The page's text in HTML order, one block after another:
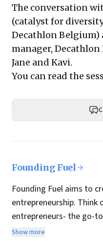
The conversation
(catalyst for
Decathlon Belgium)
manager,
Jane and Kavi.
You can read the
Founding Fuel
Founding Fuel aims to
entrepreneurship. Think
entrepreneurs- the go-
practices and wisdom
Show more